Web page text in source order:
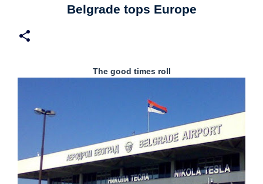
Belgrade tops Europe
The good times roll